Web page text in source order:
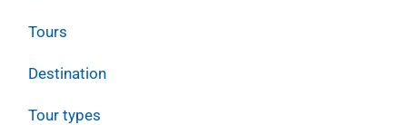
Tours
Destination
Tour types